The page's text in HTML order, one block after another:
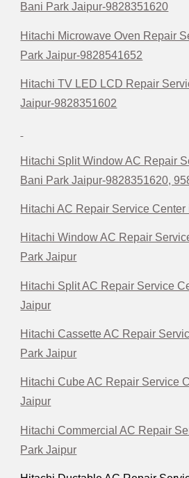
Bani Park Jaipur-9828351620
Hitachi Microwave Oven Repair
Park Jaipur-9828541652
Hitachi TV LED LCD Repair
Jaipur-9828351602
Hitachi Split Window AC Repair
Bani Park Jaipur-9828351620,
Hitachi AC Repair Service
Hitachi Window AC Repair
Park Jaipur
Hitachi Split AC Repair Service
Jaipur
Hitachi Cassette AC Repair
Park Jaipur
Hitachi Cube AC Repair Service
Jaipur
Hitachi Commercial AC Repair
Park Jaipur